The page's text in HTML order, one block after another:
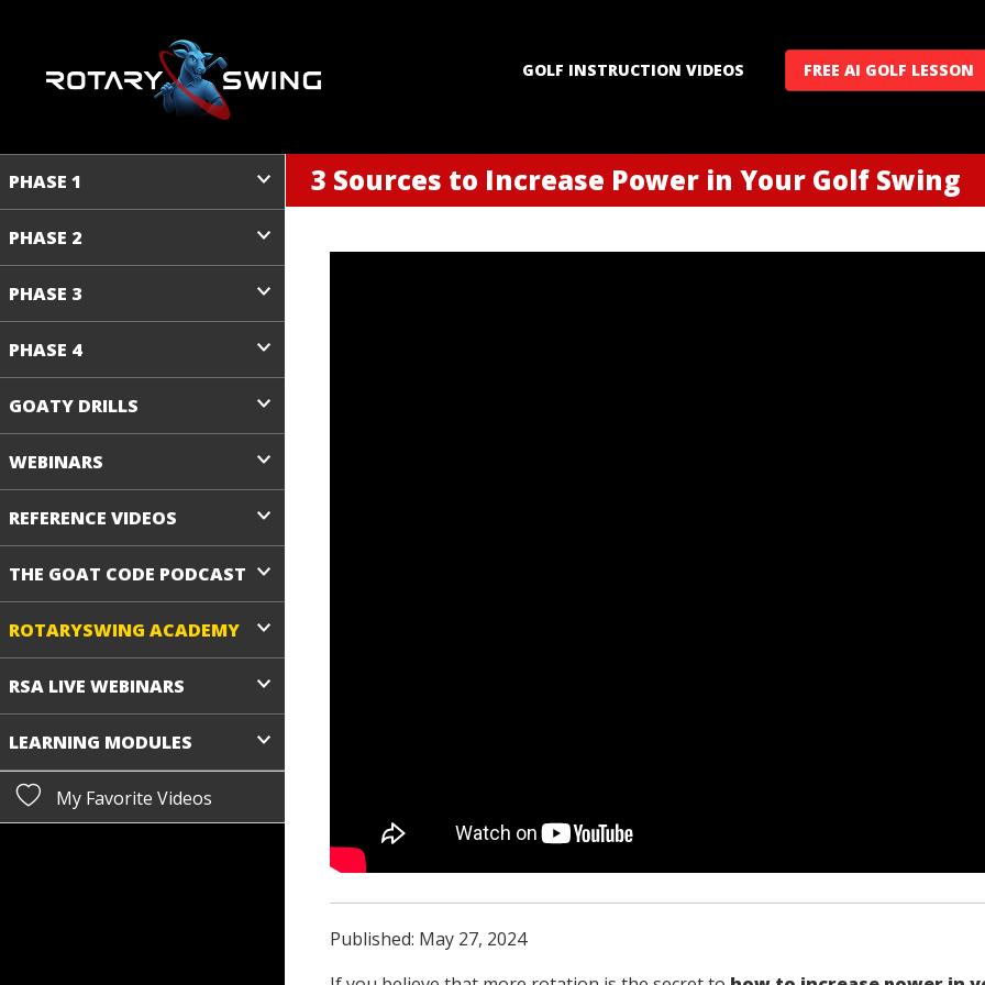
GOLF INSTRUCTION VIDEOS FREE AI GOLF LESSON
PHASE 1
PHASE 2
PHASE 3
PHASE 4
GOATY DRILLS
WEBINARS
REFERENCE VIDEOS
THE GOAT CODE PODCAST
ROTARYSWING ACADEMY
RSA LIVE WEBINARS
LEARNING MODULES
My Favorite Videos
3 Sources to Increase Power in Your Golf Swing
Published: May 27, 2024